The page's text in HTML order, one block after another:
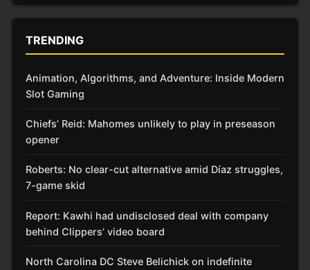
TRENDING
Animation, Algorithms, and Adventure: Inside Modern
Slot Gaming
Chiefs’ Reid: Mahomes unlikely to play in preseason
opener
Roberts: No clear-cut alternative amid Díaz struggles,
7-game skid
Report: Kawhi had undisclosed deal with company
behind Clippers’ video board
North Carolina DC Steve Belichick on indefinite